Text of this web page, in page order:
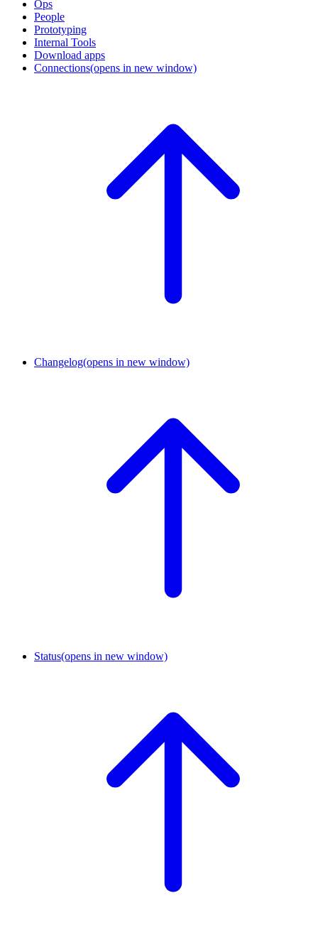
Ops
People
Prototyping
Internal Tools
Download apps
Connections(opens in new window)
Changelog(opens in new window)
Status(opens in new window)